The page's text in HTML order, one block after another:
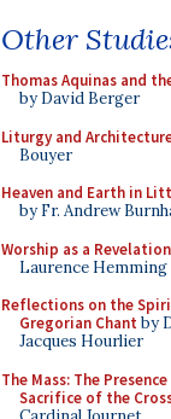
Other
Thomas Aquinas and
by David Berger
Liturgy and
Bouyer
Heaven and Earth in
by Fr. Andrew
Worship as a Revelation
Laurence Hemming
Reflections on the
Gregorian Chant by
Jacques Hourlier
The Mass: The
Sacrifice of the